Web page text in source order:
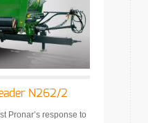
N262/2
Pronar’s response to